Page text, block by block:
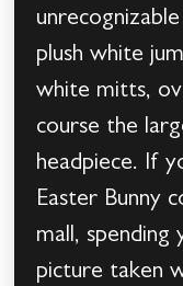
plush white
white mitts,
course the
headpiece. If
Easter Bunny
mall, spending
picture taken